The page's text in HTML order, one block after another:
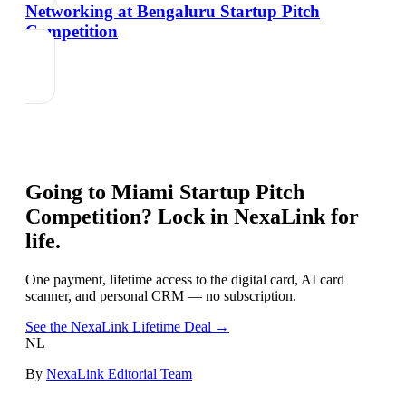
Networking at Bengaluru Startup Pitch
Competition
Going to Miami Startup Pitch
Competition? Lock in NexaLink for
life.
One payment, lifetime access to the digital card, AI card
scanner, and personal CRM — no subscription.
See the NexaLink Lifetime Deal →
NL
By NexaLink Editorial Team